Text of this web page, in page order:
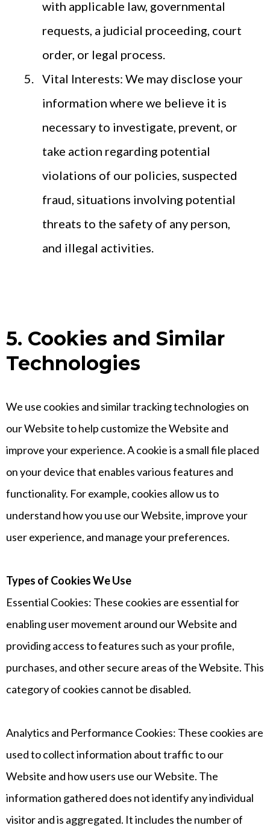
with applicable law, governmental
requests, a judicial proceeding, court
order, or legal process.
Vital Interests: We may disclose your
information where we believe it is
necessary to investigate, prevent, or
take action regarding potential
violations of our policies, suspected
fraud, situations involving potential
threats to the safety of any person,
and illegal activities.
5. Cookies and Similar
Technologies
We use cookies and similar tracking technologies on
our Website to help customize the Website and
improve your experience. A cookie is a small file placed
on your device that enables various features and
functionality. For example, cookies allow us to
understand how you use our Website, improve your
user experience, and manage your preferences.
Types of Cookies We Use
Essential Cookies: These cookies are essential for
enabling user movement around our Website and
providing access to features such as your profile,
purchases, and other secure areas of the Website. This
category of cookies cannot be disabled.
Analytics and Performance Cookies: These cookies are
used to collect information about traffic to our
Website and how users use our Website. The
information gathered does not identify any individual
visitor and is aggregated. It includes the number of